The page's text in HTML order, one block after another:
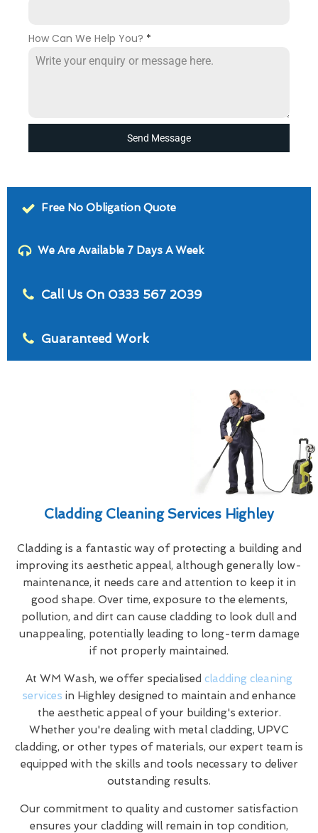
How Can We Help You? *
Send Message
Free No Obligation Quote
We Are Available 7 Days A Week
Call Us On 0333 567 2039
Guaranteed Work
Cladding Cleaning Services Highley
Cladding is a fantastic way of protecting a building and
improving its aesthetic appeal, although generally low-
maintenance, it needs care and attention to keep it in
good shape. Over time, exposure to the elements,
pollution, and dirt can cause cladding to look dull and
unappealing, potentially leading to long-term damage
if not properly maintained.
At WM Wash, we offer specialised cladding cleaning
services in Highley designed to maintain and enhance
the aesthetic appeal of your building's exterior.
Whether you're dealing with metal cladding, UPVC
cladding, or other types of materials, our expert team is
equipped with the skills and tools necessary to deliver
outstanding results.
Our commitment to quality and customer satisfaction
ensures your cladding will remain in top condition,